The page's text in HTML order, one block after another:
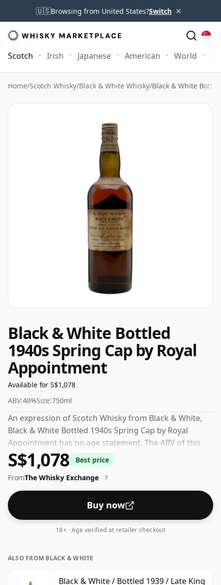
🇺🇸Browsing from United States?Switch ×
Scotch Irish Japanese American World
Home/Scotch Whisky/Black & White Whisky/Black & White
Black & White Bottled
1940s Spring Cap by Royal
Appointment
Available for S$1,078
ABV:40%Size:750ml
An expression of Scotch Whisky from Black & White,
Black & White Bottled 1940s Spring Cap by Royal
Appointment has no age statement. The ABV of this
bottling is 40% and the bottle size is a standard 75cl.
S$1,078
Best price
FromThe Whisky Exchange ?
Buy now
18+ · Age verified at retailer checkout
ALSO FROM BLACK & WHITE
Black & White / Bottled 1939 / Late King